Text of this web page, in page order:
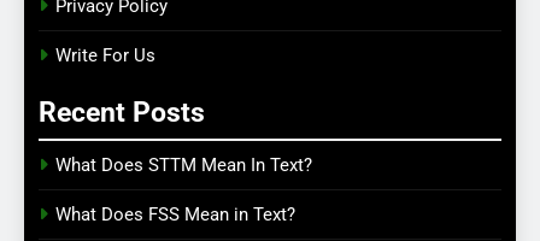
Privacy Policy
Write For Us
Recent Posts
What Does STTM Mean In Text?
What Does FSS Mean in Text?